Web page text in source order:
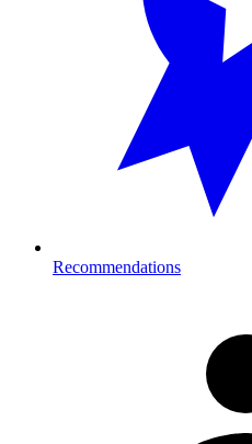
Recommendations